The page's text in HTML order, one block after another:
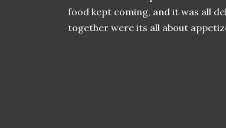
food kept coming, and it was all
together were its all about